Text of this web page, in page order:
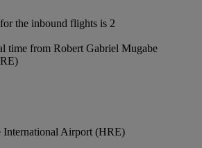
the inbound flights is 2
time from Robert Gabriel Mugabe
International Airport (HRE)